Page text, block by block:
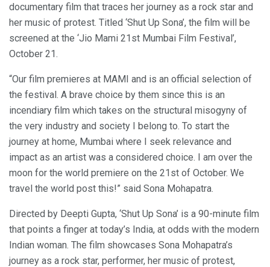
documentary film that traces her journey as a rock star and
her music of protest. Titled ‘Shut Up Sona’, the film will be
screened at the ‘Jio Mami 21st Mumbai Film Festival’,
October 21.
“Our film premieres at MAMI and is an official selection of
the festival. A brave choice by them since this is an
incendiary film which takes on the structural misogyny of
the very industry and society I belong to. To start the
journey at home, Mumbai where I seek relevance and
impact as an artist was a considered choice. I am over the
moon for the world premiere on the 21st of October. We
travel the world post this!” said Sona Mohapatra.
Directed by Deepti Gupta, ‘Shut Up Sona’ is a 90-minute film
that points a finger at today’s India, at odds with the modern
Indian woman. The film showcases Sona Mohapatra’s
journey as a rock star, performer, her music of protest,